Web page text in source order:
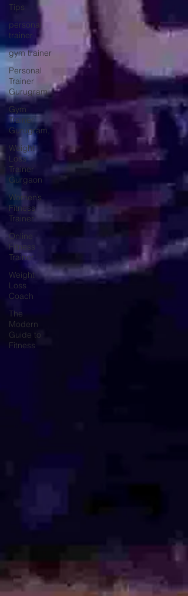
Tips
personal
trainer
gym trainer
Personal
Trainer
Gurugram
Gym
Trainer
Gurugram,
Weight
Loss
Trainer
Gurgaon
Women’s
Fitness
Trainer
Online
Fitness
Trainer
Weight
Loss
Coach
The
Modern
Guide to
Fitness